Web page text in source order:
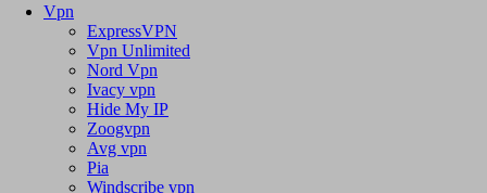
Vpn
ExpressVPN
Vpn Unlimited
Nord Vpn
Ivacy vpn
Hide My IP
Zoogvpn
Avg vpn
Pia
Windscribe vpn